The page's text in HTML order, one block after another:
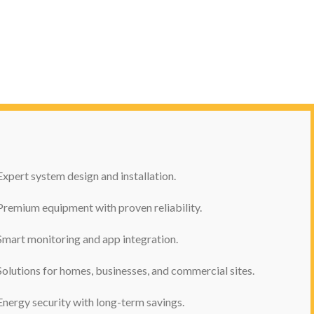
system design and installation.
equipment with proven reliability.
monitoring and app integration.
for homes, businesses, and commercial sites.
security with long-term savings.